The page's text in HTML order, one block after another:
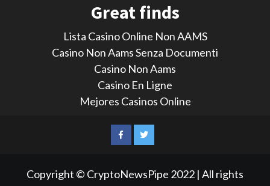
Great finds
Lista Casino Online Non AAMS
Casino Non Aams Senza Documenti
Casino Non Aams
Casino En Ligne
Mejores Casinos Online
FacebookTwitter
Copyright © CryptoNewsPipe 2022 | All rights